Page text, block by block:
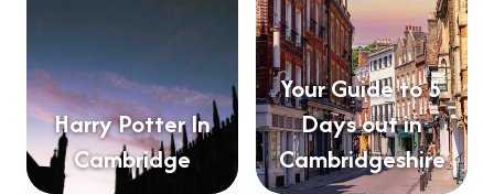
Harry Potter In
Cambridge
Your Guide to 5
Days out in
Cambridgeshire